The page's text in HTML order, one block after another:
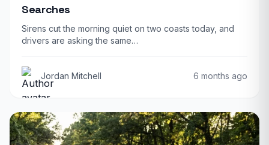
Searches
Sirens cut the morning quiet on two coasts today, and
drivers are asking the same…
Jordan Mitchell 6 months ago